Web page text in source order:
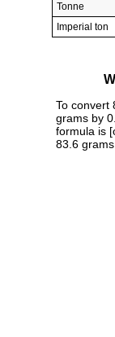
Tonne
Imperial ton
To convert
grams by
formula is
83.6